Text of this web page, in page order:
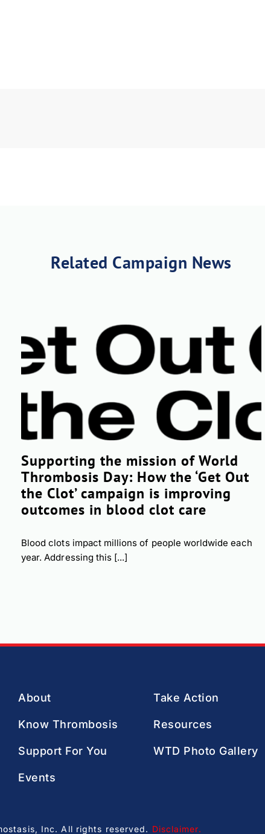
Related Campaign News
Supporting the mission of World
Thrombosis Day: How the ‘Get Out
the Clot’ campaign is improving
outcomes in blood clot care
Blood clots impact millions of people worldwide each
year. Addressing this [...]
About
Know Thrombosis
Support For You
Events
Take Action
Resources
WTD Photo Gallery
Inc. All rights reserved. Disclaimer.